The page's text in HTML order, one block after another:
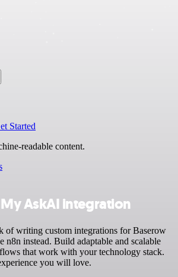
Started
readable content.
AskAI integration
of writing custom integrations for Baserow
n8n instead. Build adaptable and scalable
that work with your technology stack.
you will love.